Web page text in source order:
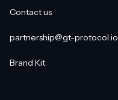
Contact us
partnership@gt-protocol.io
Brand Kit